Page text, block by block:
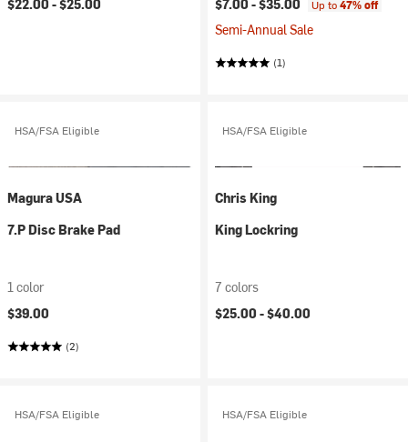
$22.00 -$25.00
$7.00 -$35.00 Up to47% off
Semi-Annual Sale
(1)
HSA/FSA Eligible
Magura USA
7.P Disc Brake Pad
1 color
$39.00
(2)
HSA/FSA Eligible
Chris King
King Lockring
7 colors
$25.00 -$40.00
HSA/FSA Eligible HSA/FSA Eligible